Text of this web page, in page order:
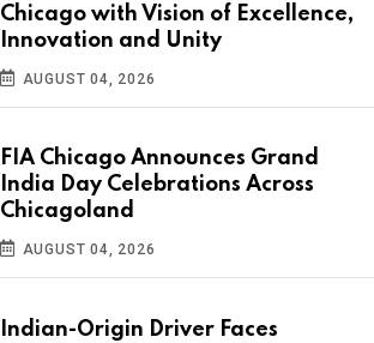
Chicago with Vision of Excellence,
Innovation and Unity
AUGUST 04, 2026
FIA Chicago Announces Grand
India Day Celebrations Across
Chicagoland
AUGUST 04, 2026
Indian-Origin Driver Faces